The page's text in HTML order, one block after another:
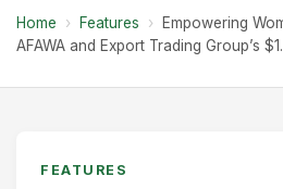
Home › Features ›
Empowering
AFAWA and Export Trading Group’s
FEATURES